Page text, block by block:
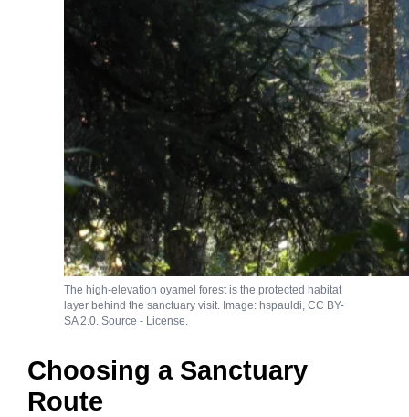
The high-elevation oyamel forest is the protected habitat
layer behind the sanctuary visit. Image: hspauldi, CC BY-
SA 2.0.Source - License
Choosing a Sanctuary
Route